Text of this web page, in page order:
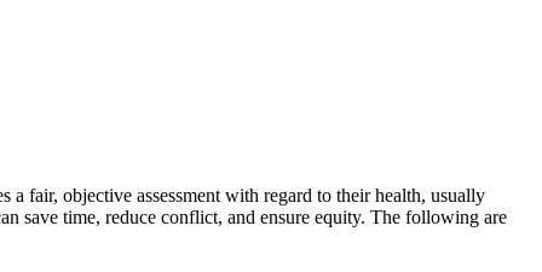
a fair, objective assessment with regard to their health, usually
save time, reduce conflict, and ensure equity. The following are